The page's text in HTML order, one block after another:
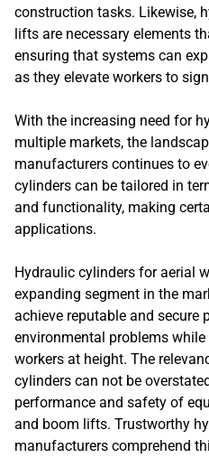
construction tasks. Likewise,
lifts are necessary elements
ensuring that systems can
as they elevate workers to
With the increasing need for
multiple markets, the
manufacturers continues to
cylinders can be tailored in
and functionality, making
applications.
Hydraulic cylinders for aerial
expanding segment in the
achieve reputable and secure
environmental problems
workers at height. The
cylinders can not be
performance and safety of
and boom lifts. Trustworthy
manufacturers comprehend